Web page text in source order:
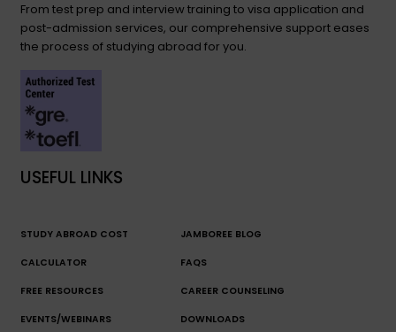
From test prep and interview training to visa application and
post-admission services, our comprehensive support eases
the process of studying abroad for you.
USEFUL LINKS
STUDY ABROAD COST
CALCULATOR
JAMBOREE BLOG
FAQS
FREE RESOURCES CAREER COUNSELING
EVENTS/WEBINARS DOWNLOADS